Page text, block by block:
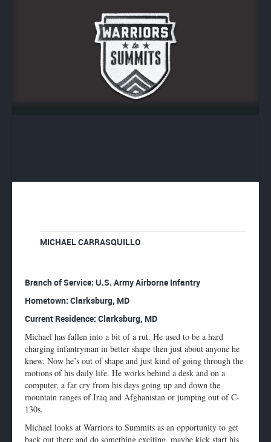
MICHAEL CARRASQUILLO
Enlarge
image
Branch of Service: U.S. Army Airborne Infantry
Hometown: Clarksburg, MD
Current Residence: Clarksburg, MD
Michael has fallen into a bit of a rut. He used to be a hard
charging infantryman in better shape then just about anyone he
knew. Now he’s out of shape and just kind of going through the
motions of his daily life. He works behind a desk and on a
computer, a far cry from his days going up and down the
mountain ranges of Iraq and Afghanistan or jumping out of C-
130s.
Michael looks at Warriors to Summits as an opportunity to get
back out there and do something exciting, maybe kick start his